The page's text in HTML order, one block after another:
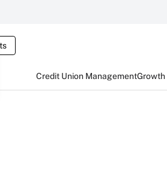
Credit Union Management